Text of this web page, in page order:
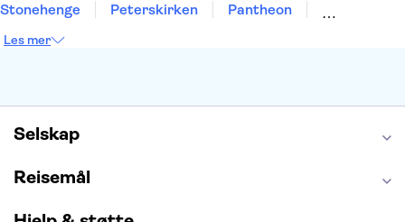
Stonehenge
Peterskirken
Pantheon
Burj Khalifa
Les mer
Selskap
Reisemål